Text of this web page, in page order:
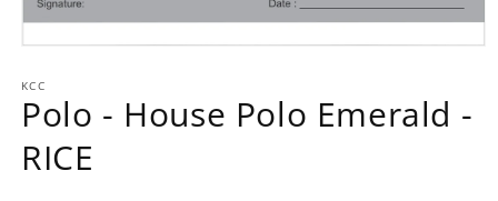
1
in
modal
KCC
Polo - House Polo Emerald -
RICE